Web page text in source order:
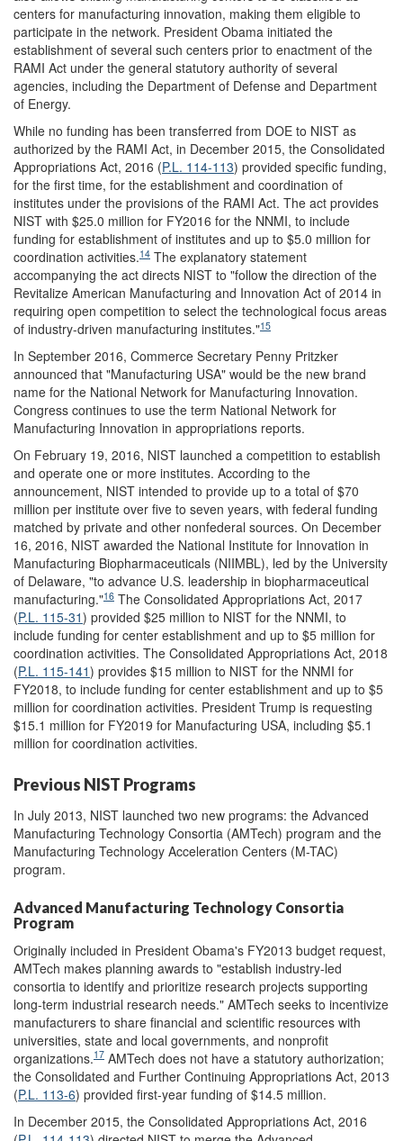
centers for manufacturing innovation, making them eligible to
participate in the network. President Obama initiated the
establishment of several such centers prior to enactment of the
RAMI Act under the general statutory authority of several
agencies, including the Department of Defense and Department
of Energy.
While no funding has been transferred from DOE to NIST as
authorized by the RAMI Act, in December 2015, the Consolidated
Appropriations Act, 2016 (P.L. 114-113) provided specific funding,
for the first time, for the establishment and coordination of
institutes under the provisions of the RAMI Act. The act provides
NIST with $25.0 million for FY2016 for the NNMI, to include
funding for establishment of institutes and up to $5.0 million for
coordination activities.14 The explanatory statement
accompanying the act directs NIST to "follow the direction of the
Revitalize American Manufacturing and Innovation Act of 2014 in
requiring open competition to select the technological focus areas
of industry-driven manufacturing institutes."15
In September 2016, Commerce Secretary Penny Pritzker
announced that "Manufacturing USA" would be the new brand
name for the National Network for Manufacturing Innovation.
Congress continues to use the term National Network for
Manufacturing Innovation in appropriations reports.
On February 19, 2016, NIST launched a competition to establish
and operate one or more institutes. According to the
announcement, NIST intended to provide up to a total of $70
million per institute over five to seven years, with federal funding
matched by private and other nonfederal sources. On December
16, 2016, NIST awarded the National Institute for Innovation in
Manufacturing Biopharmaceuticals (NIIMBL), led by the University
of Delaware, "to advance U.S. leadership in biopharmaceutical
manufacturing."16 The Consolidated Appropriations Act, 2017
(P.L. 115-31) provided $25 million to NIST for the NNMI, to
include funding for center establishment and up to $5 million for
coordination activities. The Consolidated Appropriations Act, 2018
(P.L. 115-141) provides $15 million to NIST for the NNMI for
FY2018, to include funding for center establishment and up to $5
million for coordination activities. President Trump is requesting
$15.1 million for FY2019 for Manufacturing USA, including $5.1
million for coordination activities.
Previous NIST Programs
In July 2013, NIST launched two new programs: the Advanced
Manufacturing Technology Consortia (AMTech) program and the
Manufacturing Technology Acceleration Centers (M-TAC)
program.
Advanced Manufacturing Technology Consortia
Program
Originally included in President Obama's FY2013 budget request,
AMTech makes planning awards to "establish industry-led
consortia to identify and prioritize research projects supporting
long-term industrial research needs." AMTech seeks to incentivize
manufacturers to share financial and scientific resources with
universities, state and local governments, and nonprofit
organizations.17 AMTech does not have a statutory authorization;
the Consolidated and Further Continuing Appropriations Act, 2013
(P.L. 113-6) provided first-year funding of $14.5 million.
In December 2015, the Consolidated Appropriations Act, 2016